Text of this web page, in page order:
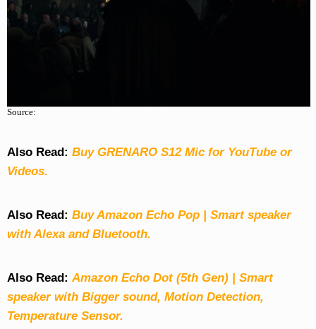
Source:
Also Read: Buy GRENARO S12 Mic for YouTube or
Videos.
Also Read: Buy Amazon Echo Pop | Smart speaker
with Alexa and Bluetooth.
Also Read:Amazon Echo Dot (5th Gen) | Smart
speaker with Bigger sound, Motion Detection,
Temperature Sensor.